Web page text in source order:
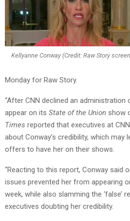
Kellyanne Conway (Credit: Raw Story
Monday for Raw Story.
“After CNN declined an
appear on its State of the Union show
Times reported that executives at
about Conway’s credibility, which
offers to have her on their shows.
“Reacting to this report, Conway said
issues prevented her from appearing
week, while also slamming the ‘false’
executives doubting her credibility.